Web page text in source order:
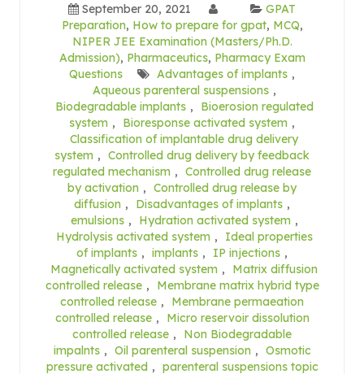
September 20, 2021
GPAT
Preparation, How to prepare for gpat, MCQ,
NIPER JEE Examination (Masters/Ph.D.
Admission), Pharmaceutics, Pharmacy Exam
Questions
Advantages of implants ,
Aqueous parenteral suspensions ,
Biodegradable implants ,
Bioerosion regulated
system , Bioresponse activated system ,
Classification of implantable drug delivery
system , Controlled drug delivery by feedback
regulated mechanism , Controlled drug release
by activation , Controlled drug release by
diffusion , Disadvantages of implants ,
emulsions , Hydration activated system ,
Hydrolysis activated system ,
Ideal properties
of implants , implants , IP injections ,
Magnetically activated system ,
Matrix diffusion
controlled release ,
Membrane matrix hybrid type
controlled release ,
Membrane permaeation
controlled release ,
Micro reservoir dissolution
controlled release ,
Non Biodegradable
impalnts , Oil parenteral suspension , Osmotic
pressure activated , parenteral suspensions topic